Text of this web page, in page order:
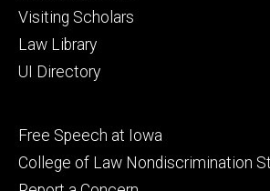
Visiting Scholars
Law Library
UI Directory
Footer
secondary
Free Speech at Iowa
College of Law Nondiscrimination